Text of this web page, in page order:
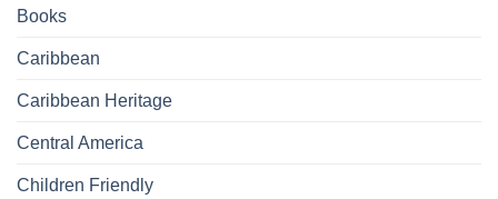
Books
Caribbean
Caribbean Heritage
Central America
Children Friendly